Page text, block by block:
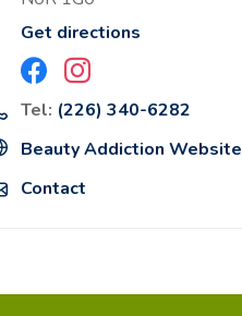
Get directions
Tel: (226) 340-6282
Beauty Addiction Website
Contact